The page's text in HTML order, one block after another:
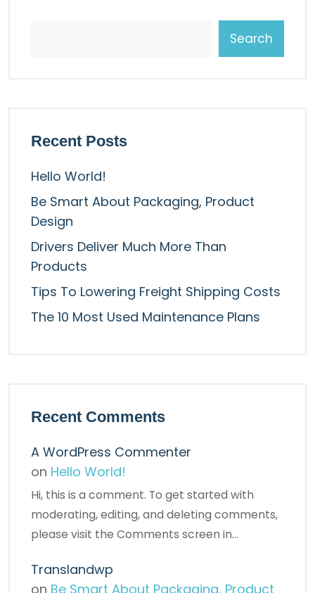
Search
Recent Posts
Hello World!
Be Smart About Packaging, Product
Design
Drivers Deliver Much More Than
Products
Tips To Lowering Freight Shipping Costs
The 10 Most Used Maintenance Plans
Recent Comments
A WordPress Commenter
on Hello World!
Hi, this is a comment. To get started with
moderating, editing, and deleting comments,
please visit the Comments screen in…
Translandwp
on Be Smart About Packaging, Product